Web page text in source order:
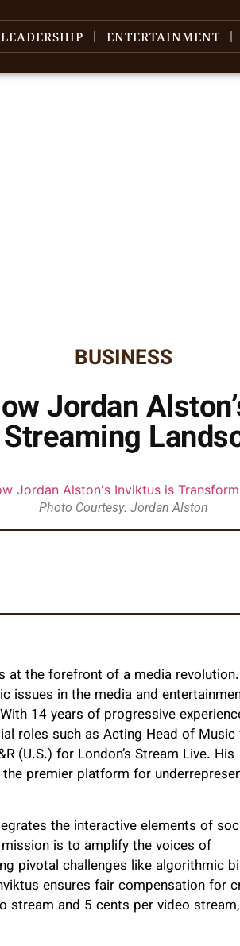
LEADERSHIP ENTERTAINMENT
BUSINESS
Jordan
Photo Courtesy: Jordan Alston
at the forefront of a media
issues in the media and
14 years of progressive
roles such as Acting Head of Music
(U.S.) for London’s Stream Live. His
premier platform for
the interactive elements of
is to amplify the voices of
pivotal challenges like algorithmic
ensures fair compensation for
stream and 5 cents per video stream,